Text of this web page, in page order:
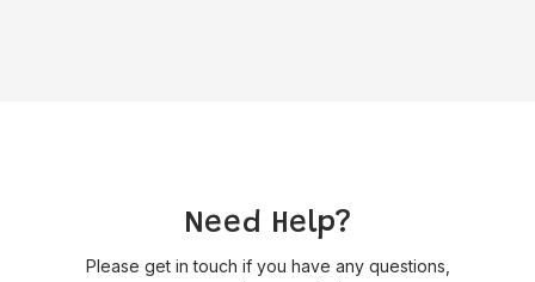
Need Help?
Please get in touch if you have any questions,